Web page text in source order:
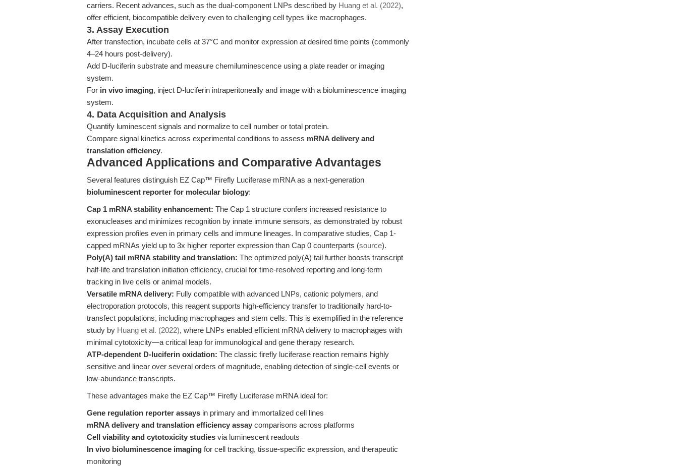
carriers. Recent advances, such as the dual-component LNPs described by Huang et al. (2022),
offer efficient, biocompatible delivery even to challenging cell types like macrophages.
3. Assay Execution
After transfection, incubate cells at 37°C and monitor expression at desired time points (commonly
4–24 hours post-delivery).
Add D-luciferin substrate and measure chemiluminescence using a plate reader or imaging
system.
For in vivo imaging, inject D-luciferin intraperitoneally and image with a bioluminescence imaging
system.
4. Data Acquisition and Analysis
Quantify luminescent signals and normalize to cell number or total protein.
Compare signal kinetics across experimental conditions to assess mRNA delivery and
translation efficiency.
Advanced Applications and Comparative Advantages
Several features distinguish EZ Cap™ Firefly Luciferase mRNA as a next-generation
bioluminescent reporter for molecular biology:
Cap 1 mRNA stability enhancement: The Cap 1 structure confers increased resistance to
exonucleases and minimizes recognition by innate immune sensors, as demonstrated by robust
expression profiles even in primary cells and immune lineages. In comparative studies, Cap 1-
capped mRNAs yield up to 3x higher reporter expression than Cap 0 counterparts (source).
Poly(A) tail mRNA stability and translation: The optimized poly(A) tail further boosts transcript
half-life and translation initiation efficiency, crucial for time-resolved reporting and long-term
tracking in live cells or animal models.
Versatile mRNA delivery: Fully compatible with advanced LNPs, cationic polymers, and
electroporation protocols, this reagent supports high-efficiency transfer to traditionally hard-to-
transfect populations, including macrophages and stem cells. This is exemplified in the reference
study by Huang et al. (2022), where LNPs enabled efficient mRNA delivery to macrophages with
minimal cytotoxicity—a critical leap for immunological and gene therapy research.
ATP-dependent D-luciferin oxidation: The classic firefly luciferase reaction remains highly
sensitive and linear over several orders of magnitude, enabling detection of single-cell events or
low-abundance transcripts.
These advantages make the EZ Cap™ Firefly Luciferase mRNA ideal for:
Gene regulation reporter assays in primary and immortalized cell lines
mRNA delivery and translation efficiency assay comparisons across platforms
Cell viability and cytotoxicity studies via luminescent readouts
In vivo bioluminescence imaging for cell tracking, tissue-specific expression, and therapeutic
monitoring